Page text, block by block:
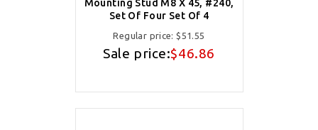
Mounting Stud M8 X 45, #240,
Set Of Four Set Of 4
Regular price:$51.55
Sale price:$46.86